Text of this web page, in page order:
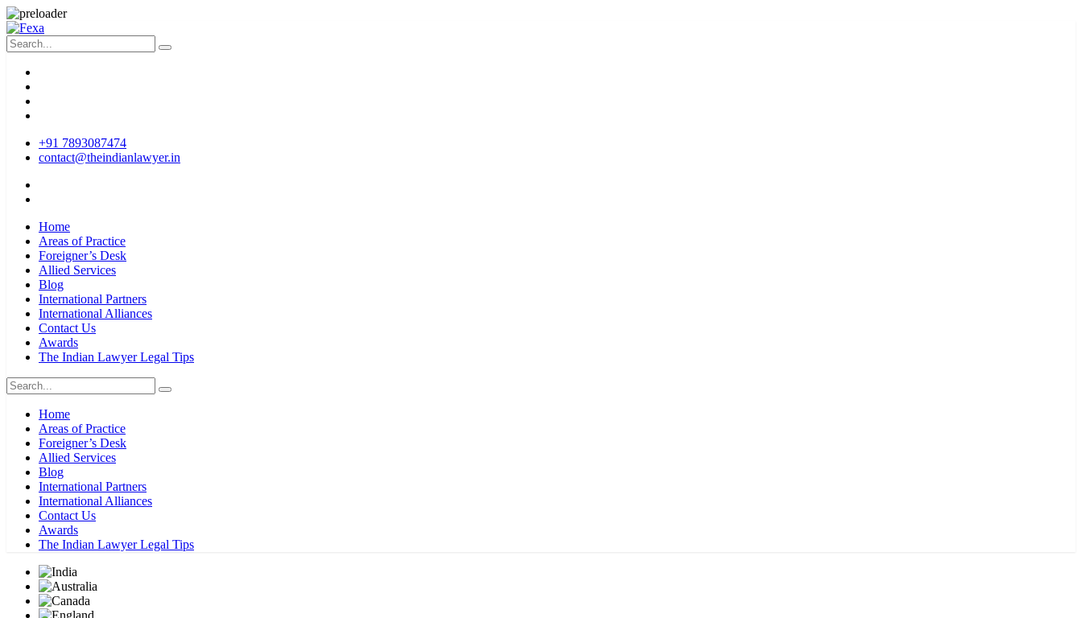
+91 7893087474
contact@theindianlawyer.in
Home
Areas of Practice
Foreigner’s Desk
Allied Services
Blog
International Partners
International Alliances
Contact Us
Awards
The Indian Lawyer Legal Tips
Home
Areas of Practice
Foreigner’s Desk
Allied Services
Blog
International Partners
International Alliances
Contact Us
Awards
The Indian Lawyer Legal Tips